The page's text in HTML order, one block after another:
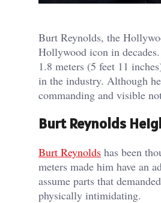
Burt Reynolds, the
Hollywood icon in
1.8 meters (5 feet 11
in the industry. Although
commanding and visible
Burt Reynolds
Burt Reynolds has been
meters made him have an
assume parts that
physically intimidating.